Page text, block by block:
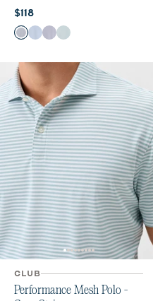
Current price:
$118
Color
NavyCarbon Kona
Navy Viola
Sublime
CLUB
Performance Mesh Polo -